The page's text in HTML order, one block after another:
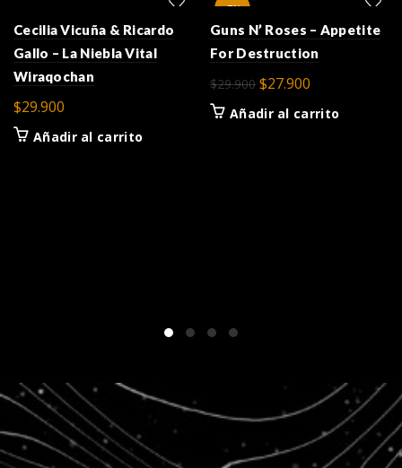
Cecilia Vicuña & Ricardo
Gallo – La Niebla Vital
Wiraqochan
$29.900
Añadir al carrito
-7%
Guns N’ Roses – Appetite
For Destruction
$29.900 El
precio
$27.900
precio
Añadir al carrito